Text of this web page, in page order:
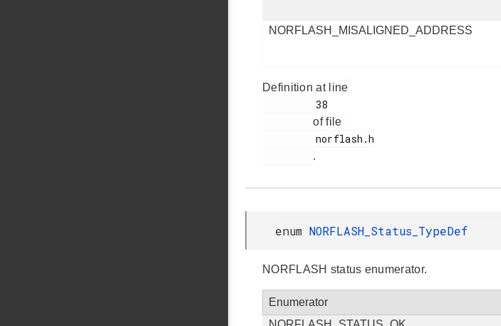
NORFLASH_MISALIGNED_ADDRESS
Definition at line
of file
.
enum NORFLASH_Status_TypeDef
NORFLASH status enumerator.
Enumerator